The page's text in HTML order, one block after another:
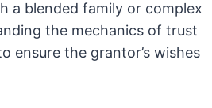
a blended family or complex
the mechanics of trust
ensure the grantor’s wishes